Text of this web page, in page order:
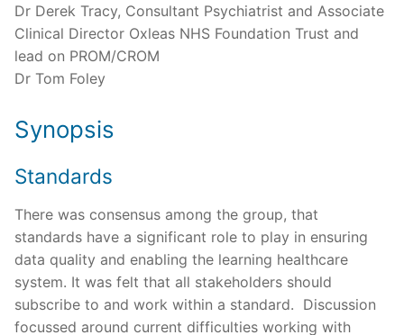
Dr Derek Tracy, Consultant Psychiatrist and Associate
Clinical Director Oxleas NHS Foundation Trust and
lead on PROM/CROM
Dr Tom Foley
Synopsis
Standards
There was consensus among the group, that
standards have a significant role to play in ensuring
data quality and enabling the learning healthcare
system. It was felt that all stakeholders should
subscribe to and work within a standard. Discussion
focussed around current difficulties working with